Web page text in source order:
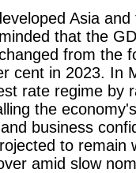
Asia
that the
from the
cent in 2023. In
rate regime by
the
business
to remain
amid slow